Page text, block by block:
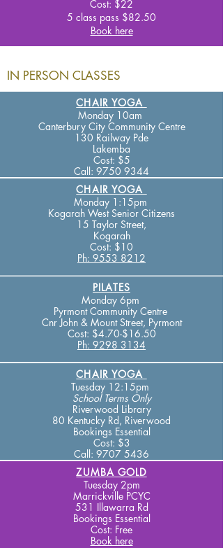
Cost: $22
5 class pass $82.50
Book here
IN PERSON CLASSES
CHAIR YOGA
Monday 10am
Canterbury City Community Centre
130 Railway Pde
Lakemba
Cost: $5
Call: 9750 9344
CHAIR YOGA
Monday 1:15pm
Kogarah West Senior Citizens
15 Taylor Street,
Kogarah
Cost: $10
Ph: 9553 8212
PILATES
Monday 6pm
Pyrmont Community Centre
Cnr John & Mount Street, Pyrmont
Cost: $4.70-$16.50
Ph: 9298 3134​
CHAIR YOGA
Tuesday 12:15pm
School Terms Only
Riverwood Library
80 Kentucky Rd, Riverwood ​
Bookings Essential
Cost: $3
Call: 9707 5436
ZUMBA GOLD
Tuesday 2pm
Marrickville PCYC
531 Illawarra Rd
Bookings Essential
Cost: Free
Book here